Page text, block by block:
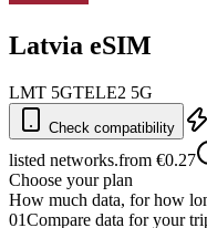
Latvia eSIM
LMT 5GTELE2 5G
Check compatibility
listed networks.from €0.27
Choose your plan
How much data, for how
01Compare data for your